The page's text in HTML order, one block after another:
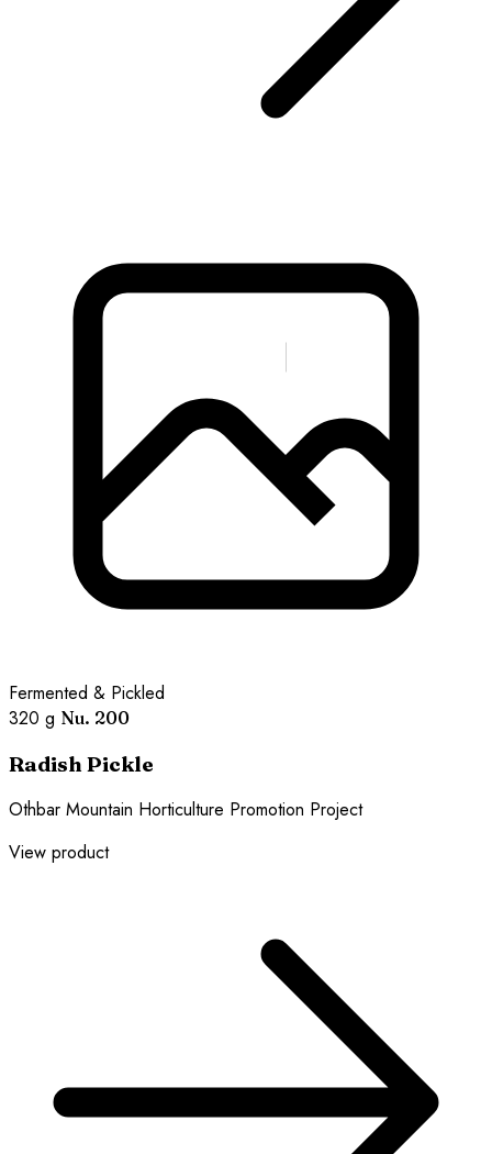
Fermented & Pickled
320 g Nu. 200
Radish Pickle
Othbar Mountain Horticulture Promotion Project
View product